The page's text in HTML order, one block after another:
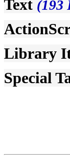
Text (193
Library
Special